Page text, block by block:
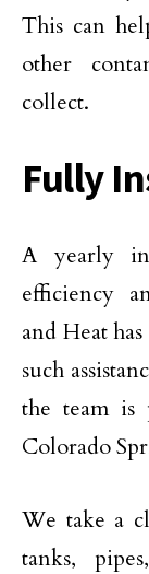
This can
other
collect.
Fully
A yearly
efficiency
and Heat
such
the team is
Colorado
We take a
tanks,